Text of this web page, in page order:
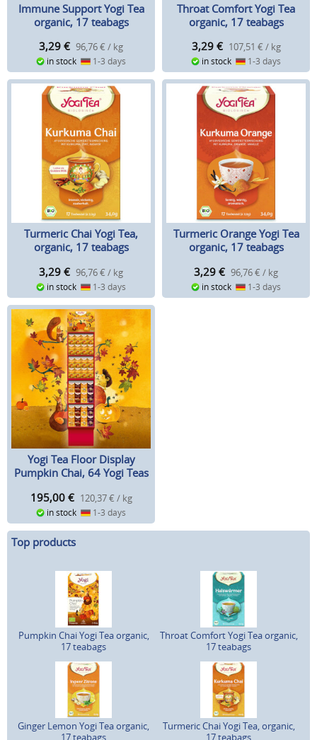
Immune Support Yogi Tea
organic, 17 teabags
3,29 € 96,76 € / kg
in stock 1-3 days
Throat Comfort Yogi Tea
organic, 17 teabags
3,29 € 107,51 € / kg
in stock 1-3 days
Turmeric Chai Yogi Tea,
organic, 17 teabags
3,29 € 96,76 € / kg
in stock 1-3 days
Turmeric Orange Yogi Tea
organic, 17 teabags
3,29 € 96,76 € / kg
in stock 1-3 days
Yogi Tea Floor Display
Pumpkin Chai, 64 Yogi Teas
195,00 € 120,37 € / kg
in stock 1-3 days
Top products
Pumpkin Chai Yogi Tea organic,
17 teabags
Throat Comfort Yogi Tea organic,
17 teabags
Ginger Lemon Yogi Tea organic,
17 teabags
Turmeric Chai Yogi Tea, organic,
17 teabags